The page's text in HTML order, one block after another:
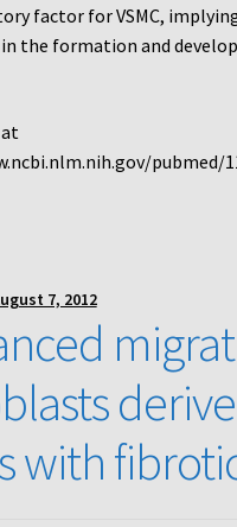
factor for VSMC,
the formation and
pubmed/
7, 2012
with